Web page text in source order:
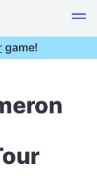
game!